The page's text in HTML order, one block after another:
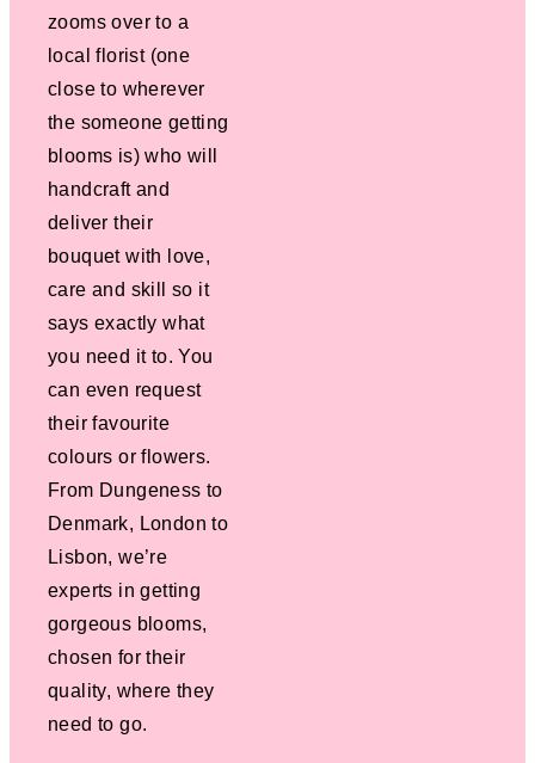
zooms over to a
local florist (one
close to wherever
the someone getting
blooms is) who will
handcraft and
deliver their
bouquet with love,
care and skill so it
says exactly what
you need it to. You
can even request
their favourite
colours or flowers.
From Dungeness to
Denmark, London to
Lisbon, we’re
experts in getting
gorgeous blooms,
chosen for their
quality, where they
need to go.